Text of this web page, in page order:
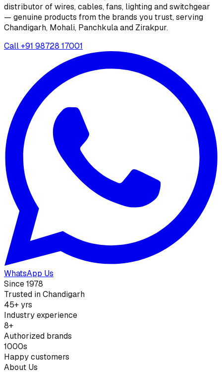
distributor of wires, cables, fans, lighting and switchgear
— genuine products from the brands you trust, serving
Chandigarh, Mohali, Panchkula and Zirakpur.
Call+91 98728 17001
WhatsApp Us
Since 1978
Trusted in Chandigarh
45+ yrs
Industry experience
8+
Authorized brands
1000s
Happy customers
About Us